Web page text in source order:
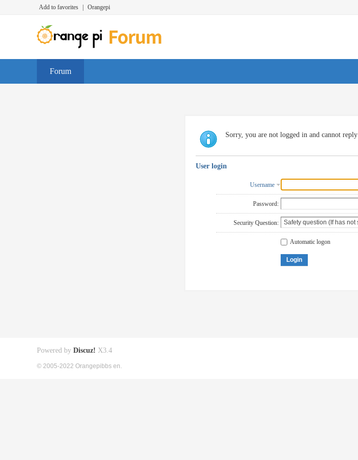
Add to favorites Orangepi
Forum
Sorry, you are not logged in and cannot reply
User login
Username
Password:
Security Question:
Automatic logon
Login
Powered by Discuz! X3.4
© 2005-2022 Orangepibbs en.